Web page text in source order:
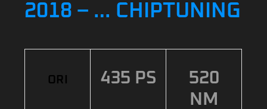
2018 – … CHIPTUNING
ORI 435 PS
520
NM